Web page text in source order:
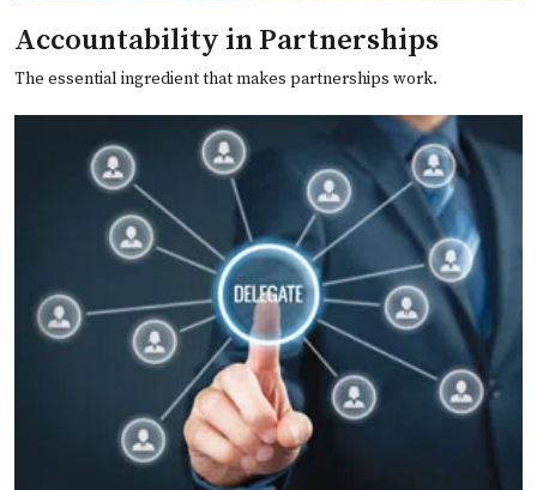
Accountability in Partnerships
The essential ingredient that makes partnerships work.